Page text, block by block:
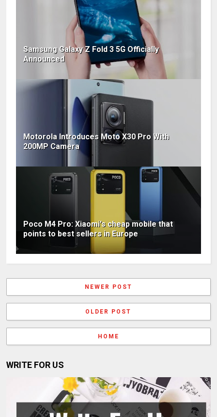
Samsung Galaxy Z Fold 3 5G Officially
Announced
Motorola Introduces Moto X30 Pro With
200MP Camera
Poco M4 Pro: Xiaomi's cheap mobile that
points to best sellers in Europe
NEWER POST
OLDER POST
HOME
WRITE FOR US